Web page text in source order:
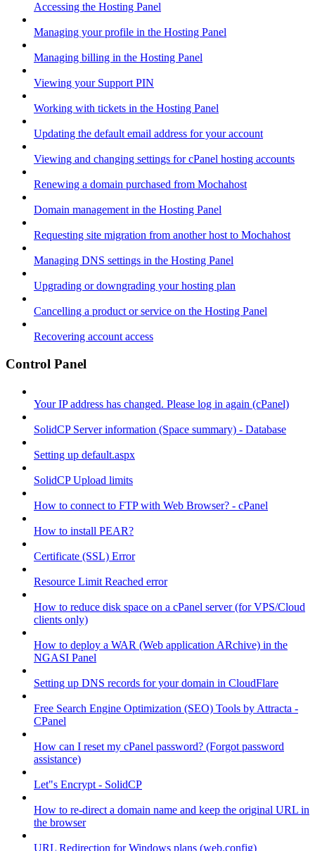
Accessing the Hosting Panel
Managing your profile in the Hosting Panel
Managing billing in the Hosting Panel
Viewing your Support PIN
Working with tickets in the Hosting Panel
Updating the default email address for your account
Viewing and changing settings for cPanel hosting accounts
Renewing a domain purchased from Mochahost
Domain management in the Hosting Panel
Requesting site migration from another host to Mochahost
Managing DNS settings in the Hosting Panel
Upgrading or downgrading your hosting plan
Cancelling a product or service on the Hosting Panel
Recovering account access
Control Panel
Your IP address has changed. Please log in again (cPanel)
SolidCP Server information (Space summary) - Database
Setting up default.aspx
SolidCP Upload limits
How to connect to FTP with Web Browser? - cPanel
How to install PEAR?
Certificate (SSL) Error
Resource Limit Reached error
How to reduce disk space on a cPanel server (for VPS/Cloud
clients only)
How to deploy a WAR (Web application ARchive) in the
NGASI Panel
Setting up DNS records for your domain in CloudFlare
Free Search Engine Optimization (SEO) Tools by Attracta -
CPanel
How can I reset my cPanel password? (Forgot password
assistance)
Let"s Encrypt - SolidCP
How to re-direct a domain name and keep the original URL in
the browser
URL Redirection for Windows plans (web.config)